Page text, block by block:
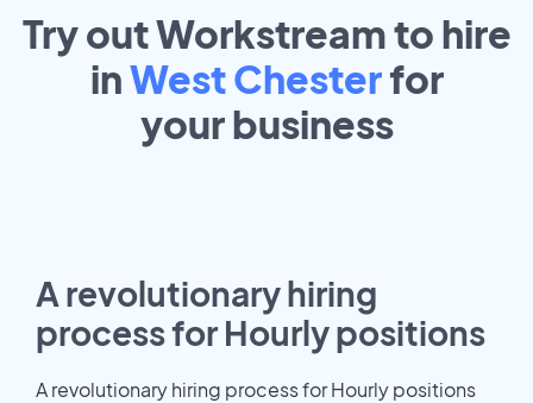
Try out Workstream to hire
inWest Chesterfor
yourbusiness
A revolutionary hiring
process for Hourly positions
A revolutionary hiring process for Hourly positions